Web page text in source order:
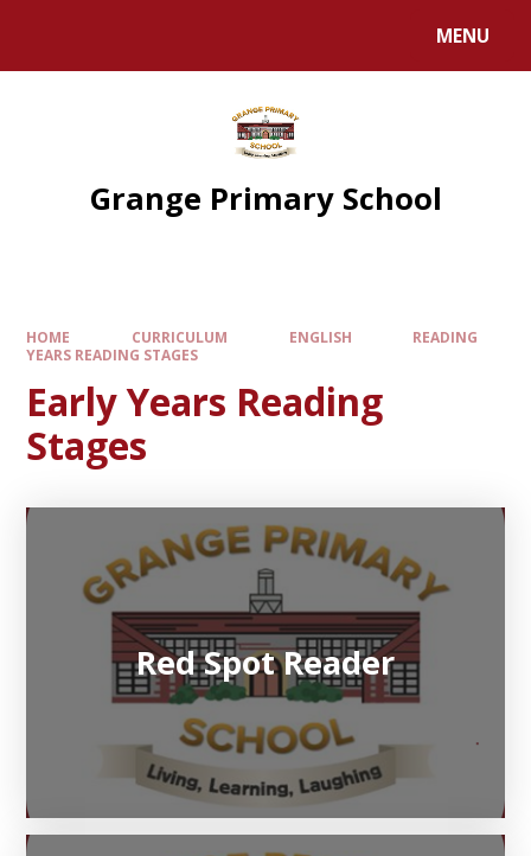
MENU
Grange Primary School
HOME CURRICULUM ENGLISH
READING
YEARS READING STAGES
Early Years Reading
Stages
Red Spot Reader